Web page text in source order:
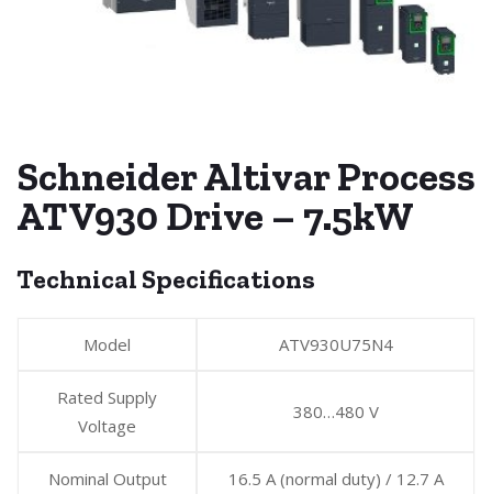
Schneider Altivar Process
ATV930 Drive – 7.5kW
Technical Specifications
Model ATV930U75N4
Rated Supply
Voltage
380…480 V
Nominal Output
16.5 A (normal duty) / 12.7 A